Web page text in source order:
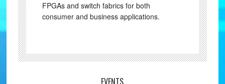
FPGAs and switch fabrics for both
consumer and business applications.
EVENTS